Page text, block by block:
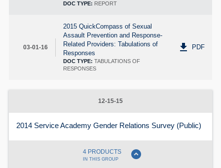
DOC TYPE: REPORT
03-01-16
2015 QuickCompass of Sexual
Assault Prevention and Response-
Related Providers: Tabulations of
Responses
DOC TYPE: TABULATIONS OF
RESPONSES
get_app PDF
12-15-15
2014 Service Academy Gender Relations Survey (Public)
4 PRODUCTS
IN THIS GROUP expand_circle_down